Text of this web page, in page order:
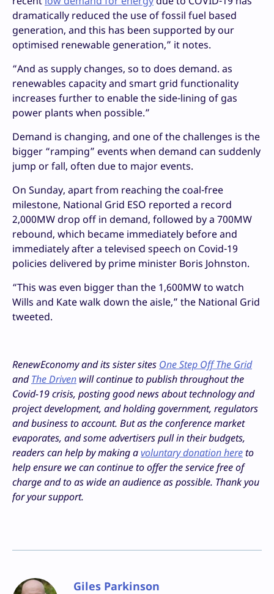
dramatically reduced the use of fossil fuel based
generation, and this has been supported by our
optimised renewable generation,” it notes.
“And as supply changes, so to does demand. as
renewables capacity and smart grid functionality
increases further to enable the side-lining of gas
power plants when possible.”
Demand is changing, and one of the challenges is the
bigger “ramping” events when demand can suddenly
jump or fall, often due to major events.
On Sunday, apart from reaching the coal-free
milestone, National Grid ESO reported a record
2,000MW drop off in demand, followed by a 700MW
rebound, which became immediately before and
immediately after a televised speech on Covid-19
policies delivered by prime minister Boris Johnston.
“This was even bigger than the 1,600MW to watch
Wills and Katewalk down the aisle,” the National Grid
tweeted.
RenewEconomy and its sister sites One Step Off The Grid
andThe Driven will continue to publish throughout the
Covid-19 crisis, posting good news about technology and
project development, and holding government, regulators
and business to account. But as the conference market
evaporates, and some advertisers pull in their budgets,
readers can help by making a voluntary donation hereto
help ensure we can continue to offer the service free of
charge and to as wide an audience as possible. Thank you
for your support.
Giles Parkinson